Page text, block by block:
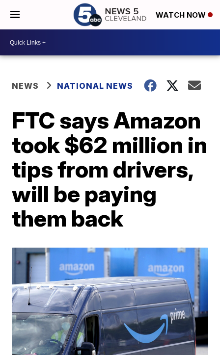
WATCH NOW
NEWS NATIONAL NEWS
FTC says Amazon
took $62 million in
tips from drivers,
will be paying
them back